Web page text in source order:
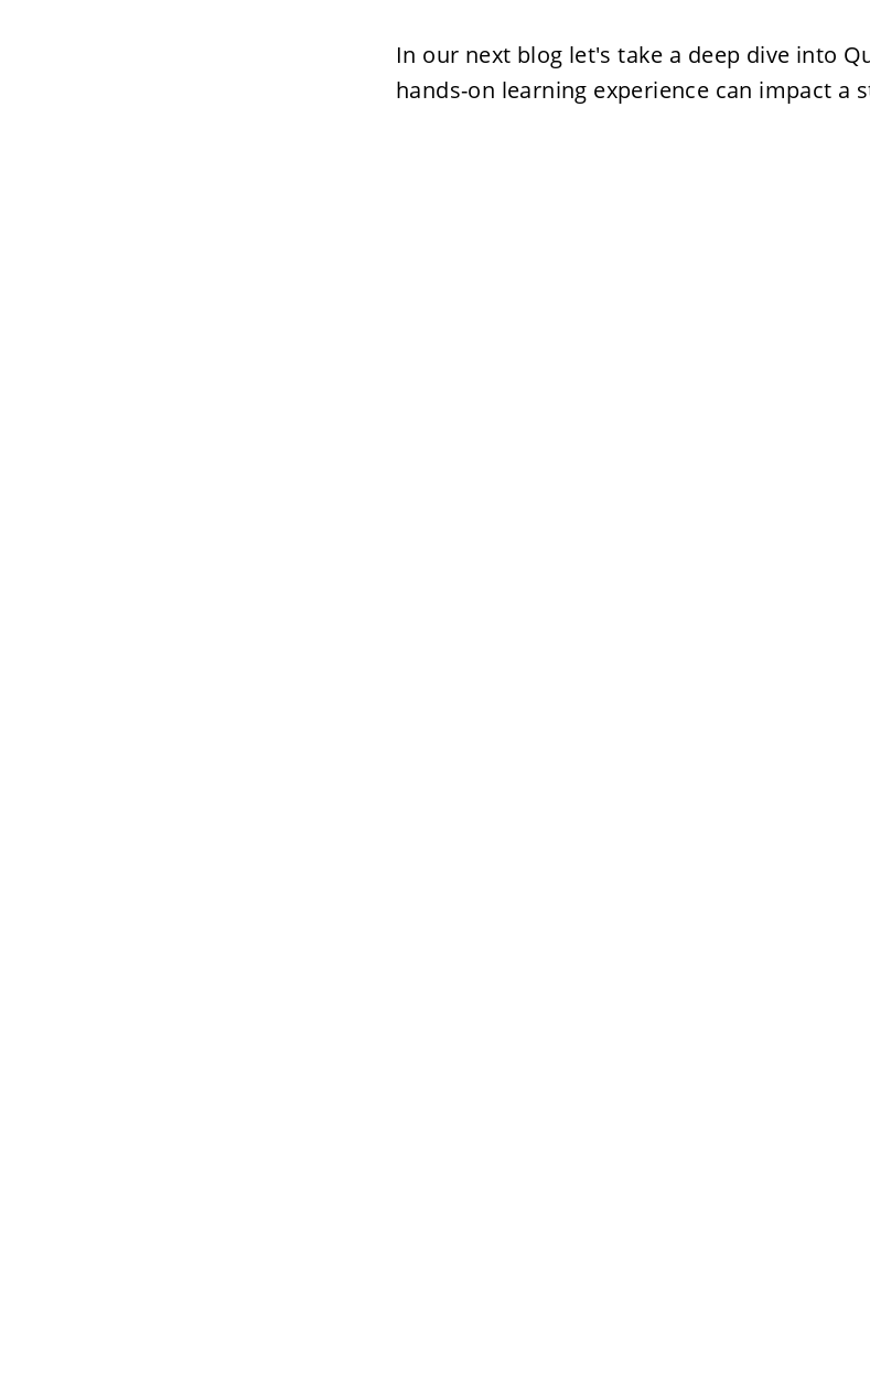
In our next blog let's take a deep dive into
hands-on learning experience can impact a